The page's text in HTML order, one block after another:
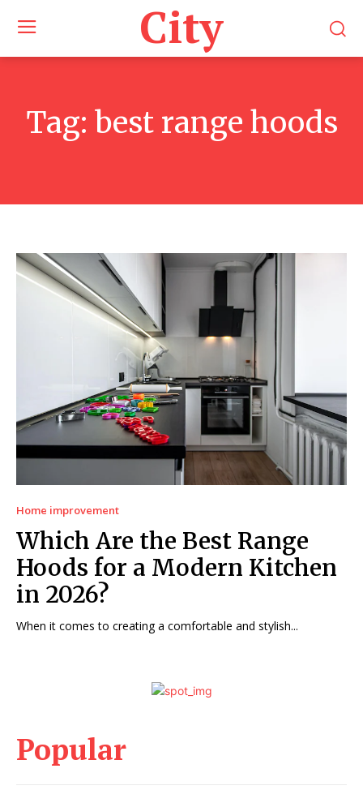
City
Tag: best range hoods
Home improvement
Which Are the Best Range
Hoods for a Modern Kitchen
in 2026?
When it comes to creating a comfortable and stylish...
Popular